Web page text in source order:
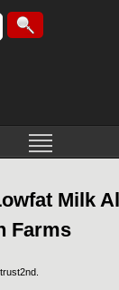
Search
Milk
Farms
trust2nd